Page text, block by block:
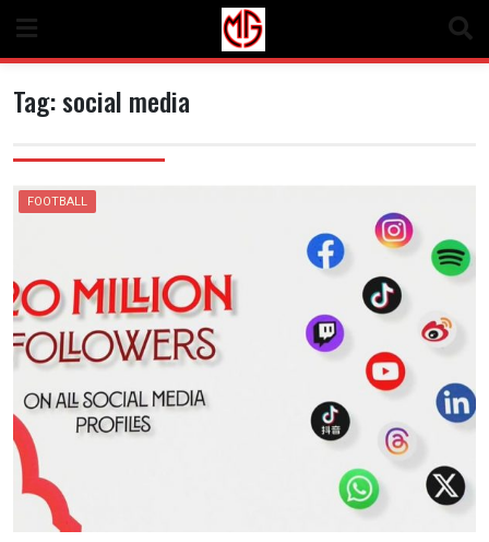
content
Tag:social media
FOOTBALL